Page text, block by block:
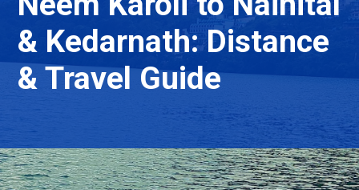
& Kedarnath: Distance
& Travel Guide